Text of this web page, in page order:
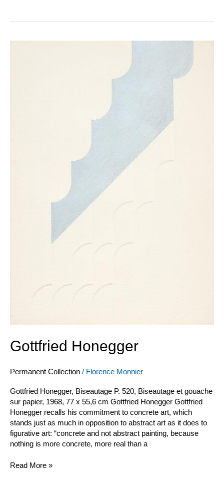
Gottfried Honegger
Permanent Collection / Florence Monnier
Gottfried Honegger, Biseautage P. 520, Biseautage et gouache
sur papier, 1968, 77 x 55,6 cm Gottfried Honegger Gottfried
Honegger recalls his commitment to concrete art, which
stands just as much in opposition to abstract art as it does to
figurative art: “concrete and not abstract painting, because
nothing is more concrete, more real than a
Read More »